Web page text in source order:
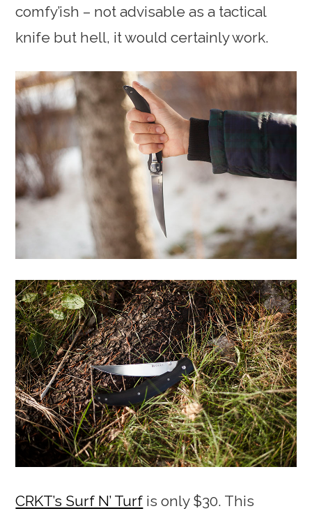
comfy’ish – not advisable as a tactical
knife but hell, it would certainly work.
CRKT’s Surf N’ Turf is only $30. This